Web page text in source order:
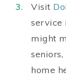
Visit
service
might
home